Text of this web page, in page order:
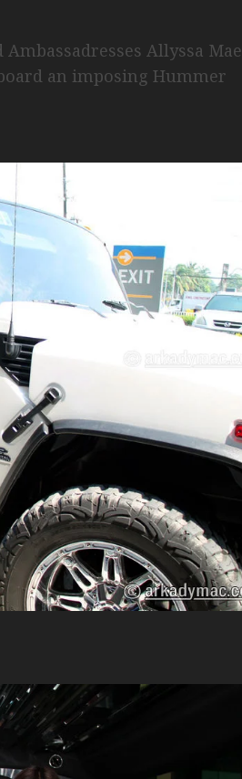
Allyssa Mae
an imposing Hummer